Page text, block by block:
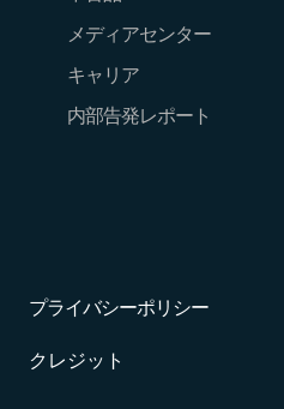
メディアセンター
キャリア
内部告発レポート
プライバシーポリシー
クレジット